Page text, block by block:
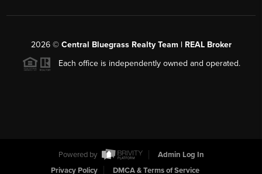
2026© Central Bluegrass Realty Team | REAL Broker
Each office is independently owned and operated.
Powered by
Admin Log In
Privacy Policy
DMCA & Terms of Service